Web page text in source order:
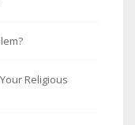
Religious